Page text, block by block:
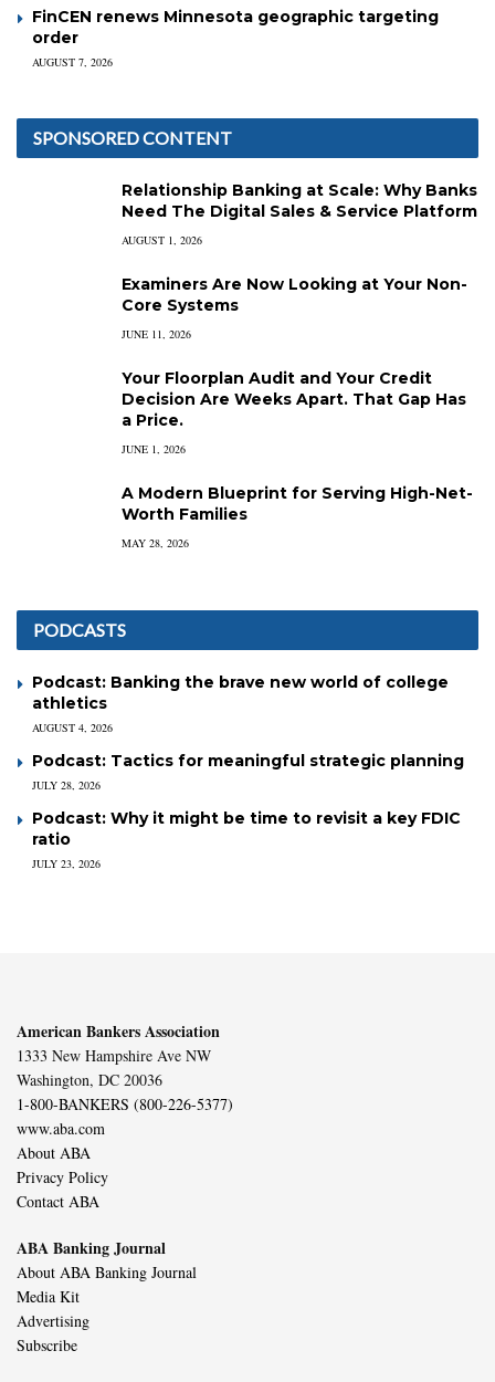
FinCEN renews Minnesota geographic targeting
order
AUGUST 7, 2026
SPONSORED CONTENT
Relationship Banking at Scale: Why Banks
Need The Digital Sales & Service Platform
AUGUST 1, 2026
Examiners Are Now Looking at Your Non-
Core Systems
JUNE 11, 2026
Your Floorplan Audit and Your Credit
Decision Are Weeks Apart. That Gap Has
a Price.
JUNE 1, 2026
A Modern Blueprint for Serving High-Net-
Worth Families
MAY 28, 2026
PODCASTS
Podcast: Banking the brave new world of college
athletics
AUGUST 4, 2026
Podcast: Tactics for meaningful strategic planning
JULY 28, 2026
Podcast: Why it might be time to revisit a key FDIC
ratio
JULY 23, 2026
American Bankers Association
1333 New Hampshire Ave NW
Washington, DC 20036
1-800-BANKERS (800-226-5377)
www.aba.com
About ABA
Privacy Policy
Contact ABA
ABA Banking Journal
About ABA Banking Journal
Media Kit
Advertising
Subscribe